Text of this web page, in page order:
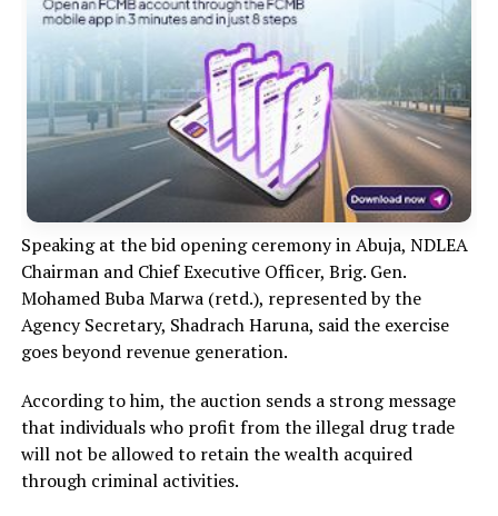
Speaking at the bid opening ceremony in Abuja, NDLEA
Chairman and Chief Executive Officer, Brig. Gen.
Mohamed Buba Marwa (retd.), represented by the
Agency Secretary, Shadrach Haruna, said the exercise
goes beyond revenue generation.
According to him, the auction sends a strong message
that individuals who profit from the illegal drug trade
will not be allowed to retain the wealth acquired
through criminal activities.